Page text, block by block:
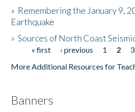
Donate
» Remembering the January 9,
Earthquake
»Sources of North Coast
Pages« first ‹ previous 1 2 3
More Additional Resources for
Banners